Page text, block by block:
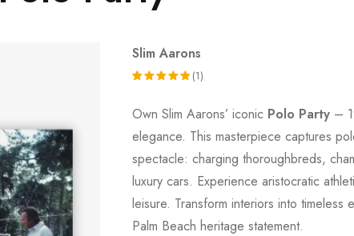
Slim Aarons
5.00out
of 5
based on
customer
rating
(1)
Own Slim Aarons’ iconic Polo Party –
elegance. This masterpiece captures
spectacle: charging thoroughbreds,
luxury cars. Experience aristocratic
leisure. Transform interiors into timeless
Palm Beach heritage statement.